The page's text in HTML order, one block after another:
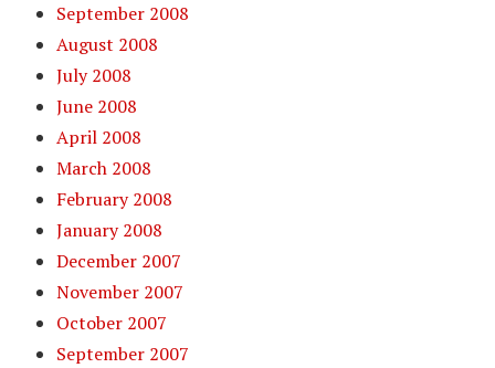
September 2008
August 2008
July 2008
June 2008
April 2008
March 2008
February 2008
January 2008
December 2007
November 2007
October 2007
September 2007